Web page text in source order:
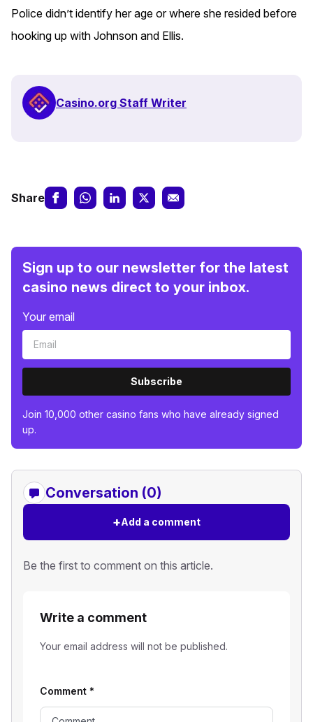
Police didn’t identify her age or where she resided before
hooking up with Johnson and Ellis.
Casino.org Staff Writer
Share
Sign up to our newsletter for the latest
casino news direct to your inbox.
Your email
Subscribe
Join 10,000 other casino fans who have already signed
up.
Conversation (0)
+Add a comment
Be the first to comment on this article.
Write a comment
Your email address will not be published.
Comment *